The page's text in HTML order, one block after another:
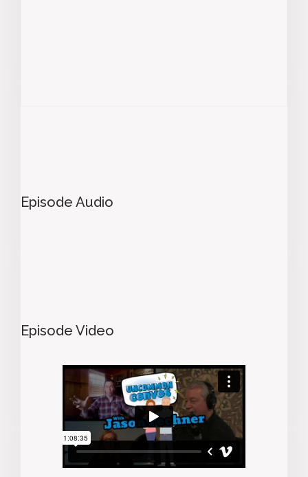
Episode Audio
Episode Video